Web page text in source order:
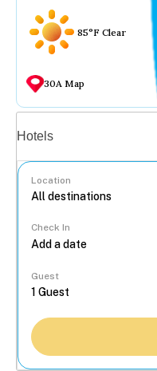
85°F Clear
30A Map
Hotels
Location
Check In
Guest